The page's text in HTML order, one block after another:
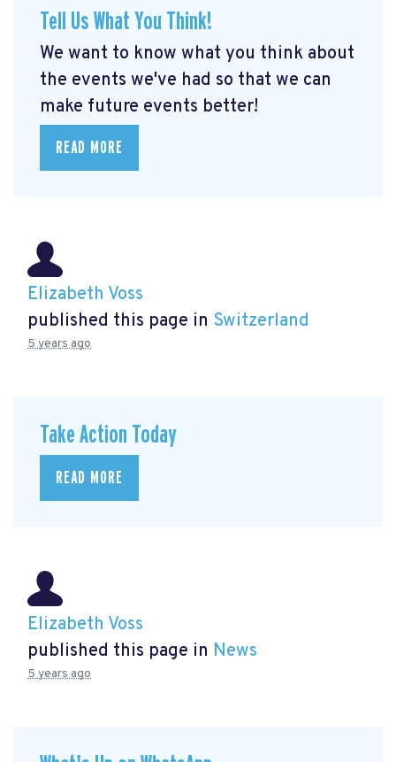
Tell Us What You Think!
We want to know what you think about
the events we've had so that we can
make future events better!
READ MORE
Elizabeth Voss
published this page in Switzerland
5 years ago
Take Action Today
READ MORE
Elizabeth Voss
published this page in News
5 years ago